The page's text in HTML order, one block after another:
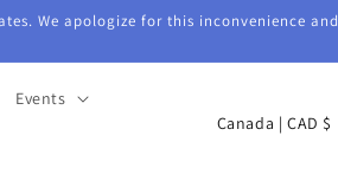
We apologize for this inconvenience
Events
C
Canada | CAD $